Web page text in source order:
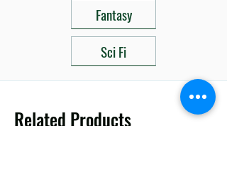
Fantasy
Sci Fi
Related Products